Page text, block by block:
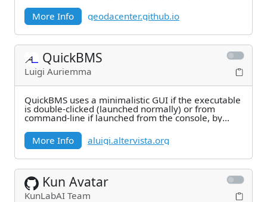
More Info
geodacenter.github.io
QuickBMS
Luigi Auriemma
QuickBMS uses a minimalistic GUI if the executable
is double-clicked (launched normally) or from
command-line if launched from the console, by
More Info
aluigi.altervista.org
Kun Avatar
KunLabAI Team